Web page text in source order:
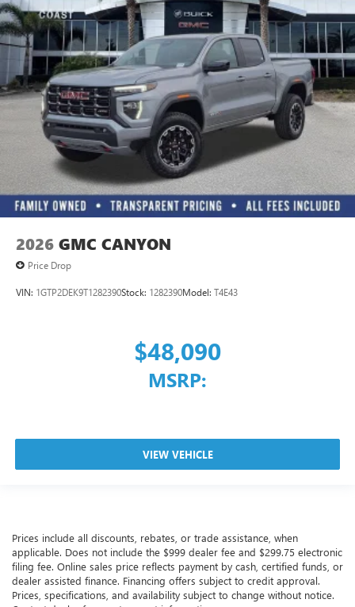
2026 GMC CANYON
Price Drop
VIN: 1GTP2DEK9T1282390Stock: 1282390Model: T4E43
$48,090
MSRP:
VIEW VEHICLE
Prices include all discounts, rebates, or trade assistance, when
applicable. Does not include the $999 dealer fee and $299.75 electronic
filing fee. Online sales price reflects payment by cash, certified funds, or
dealer assisted finance. Financing offers subject to credit approval.
Prices, specifications, and availability subject to change without notice.